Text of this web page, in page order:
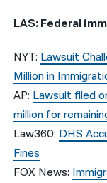
LAS: Federal
NYT: Lawsuit
Million in
AP: Lawsuit filed
million for
Law360: DHS
Fines
FOX News: